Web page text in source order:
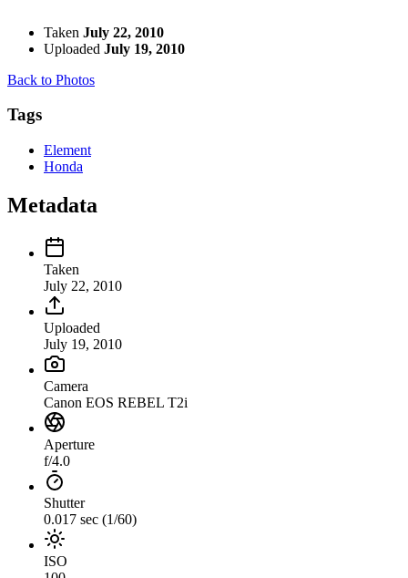
Taken July 22, 2010
Uploaded July 19, 2010
Back to Photos
Tags
Element
Honda
Metadata
Taken
July 22, 2010
Uploaded
July 19, 2010
Camera
Canon EOS REBEL T2i
Aperture
f/4.0
Shutter
0.017 sec (1/60)
ISO